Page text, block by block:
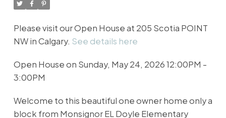
Please visit our Open House at 205 Scotia POINT
NW in Calgary. See details here
Open House on Sunday, May 24, 2026 12:00PM -
3:00PM
Welcome to this beautiful one owner home only a
block from Monsignor EL Doyle Elementary